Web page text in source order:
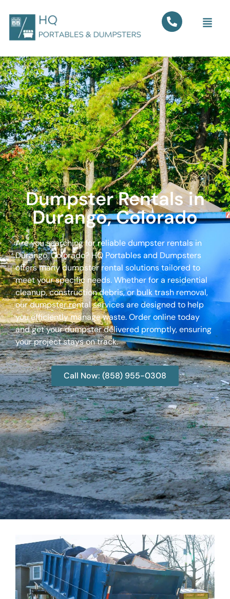
Dumpster Rentals in
Durango, Colorado
Are you searching for reliable dumpster rentals in
Durango, Colorado? HQ Portables and Dumpsters
offers many dumpster rental solutions tailored to
meet your specific needs. Whether for a residential
cleanup, construction debris, or bulk trash removal,
our dumpster rental services are designed to help
you efficiently manage waste. Order online today
and get your dumpster delivered promptly, ensuring
your project stays on track.
Call Now: (858) 955-0308